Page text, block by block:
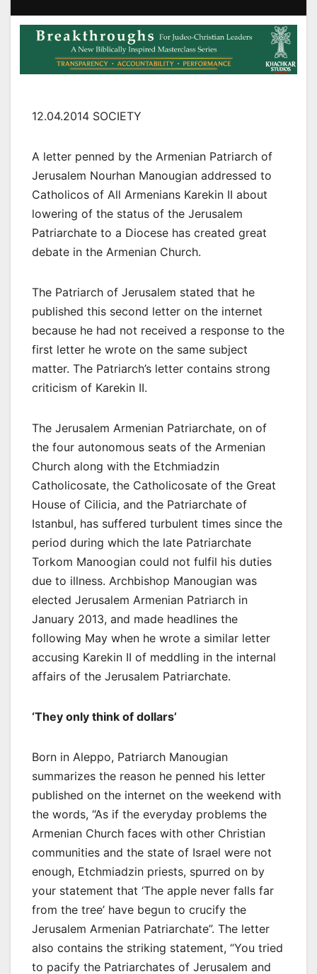
12.04.2014 SOCIETY
A letter penned by the Armenian Patriarch of
Jerusalem Nourhan Manougian addressed to
Catholicos of All Armenians Karekin II about
lowering of the status of the Jerusalem
Patriarchate to a Diocese has created great
debate in the Armenian Church.
The Patriarch of Jerusalem stated that he
published this second letter on the internet
because he had not received a response to the
first letter he wrote on the same subject
matter. The Patriarch’s letter contains strong
criticism of Karekin II.
The Jerusalem Armenian Patriarchate, on of
the four autonomous seats of the Armenian
Church along with the Etchmiadzin
Catholicosate, the Catholicosate of the Great
House of Cilicia, and the Patriarchate of
Istanbul, has suffered turbulent times since the
period during which the late Patriarchate
Torkom Manoogian could not fulfil his duties
due to illness. Archbishop Manougian was
elected Jerusalem Armenian Patriarch in
January 2013, and made headlines the
following May when he wrote a similar letter
accusing Karekin II of meddling in the internal
affairs of the Jerusalem Patriarchate.
‘They only think of dollars’
Born in Aleppo, Patriarch Manougian
summarizes the reason he penned his letter
published on the internet on the weekend with
the words, “As if the everyday problems the
Armenian Church faces with other Christian
communities and the state of Israel were not
enough, Etchmiadzin priests, spurred on by
your statement that ‘The apple never falls far
from the tree’ have begun to crucify the
Jerusalem Armenian Patriarchate”. The letter
also contains the striking statement, “You tried
to pacify the Patriarchates of Jerusalem and